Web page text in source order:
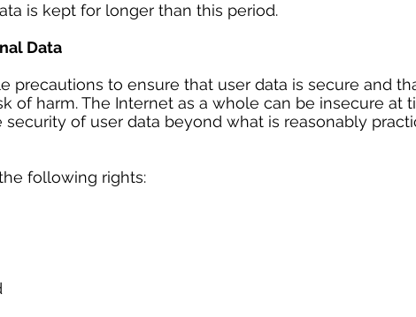
is kept for longer than this period.
Data
precautions to ensure that user data is secure and
of harm. The Internet as a whole can be insecure at
of user data beyond what is reasonably
following rights: